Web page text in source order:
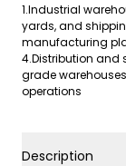
1.Industrial
yards, and
manufacturing
4.Distribution and
grade
operations
Description